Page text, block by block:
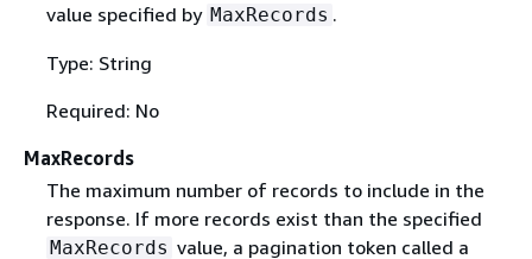
value specified by MaxRecords .
Type: String
Required: No
MaxRecords
The maximum number of records to include in the
response. If more records exist than the specified
MaxRecords value, a pagination token called a